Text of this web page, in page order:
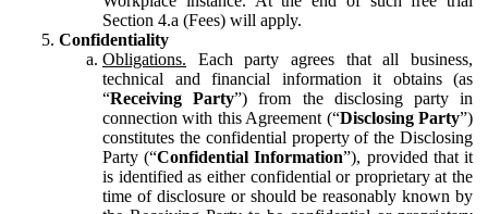
Section 4.a (Fees) will apply.
Confidentiality
Obligations. Each party agrees that all business,
technical and financial information it obtains (as
“Receiving Party”) from the disclosing party in
connection with this Agreement (“Disclosing Party”)
constitutes the confidential property of the Disclosing
Party (“Confidential Information”), provided that it
is identified as either confidential or proprietary at the
time of disclosure or should be reasonably known by